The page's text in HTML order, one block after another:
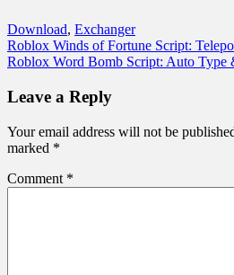
Download, Exchanger
Post
navigation
Roblox Winds of Fortune Script:
Roblox Word Bomb Script: Auto Type
Leave a Reply
Your email address will not be
marked *
Comment *